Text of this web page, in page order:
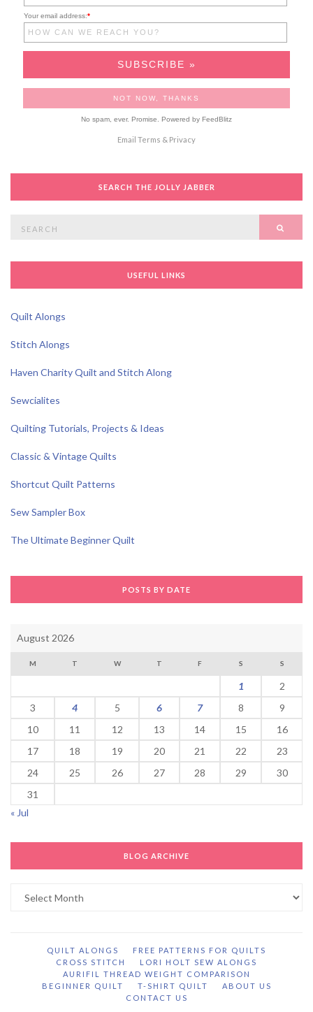
Your email address:*
No spam, ever. Promise. Powered by FeedBlitz
Email Terms & Privacy
SEARCH THE JOLLY JABBER
USEFUL LINKS
Quilt Alongs
Stitch Alongs
Haven Charity Quilt and Stitch Along
Sewcialites
Quilting Tutorials, Projects & Ideas
Classic & Vintage Quilts
Shortcut Quilt Patterns
Sew Sampler Box
The Ultimate Beginner Quilt
POSTS BY DATE
August 2026
M T W T F S S
1
2
3
4 5 6 7 8
9
10
11 12 13 14 15
16
17
18 19 20 21 22
23
24
25 26 27 28 29
30
31
« Jul
BLOG ARCHIVE
Archive
QUILT ALONGS
FREE PATTERNS FOR QUILTS
CROSS STITCH
LORI HOLT SEW ALONGS
AURIFIL THREAD WEIGHT COMPARISON
BEGINNER QUILT
T-SHIRT QUILT
ABOUT US
CONTACT US